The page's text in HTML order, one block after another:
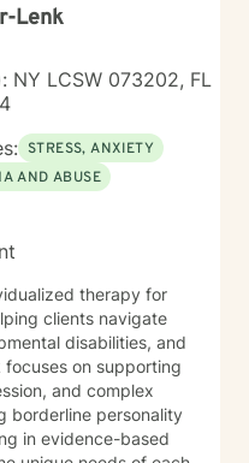
Lenk
NY LCSW 073202, FL
STRESS, ANXIETY
AND ABUSE
therapy for
clients navigate
disabilities, and
on supporting
and complex
borderline personality